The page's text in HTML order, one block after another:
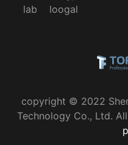
lab
loogal
copyright © 2022
Technology Co., Ltd.